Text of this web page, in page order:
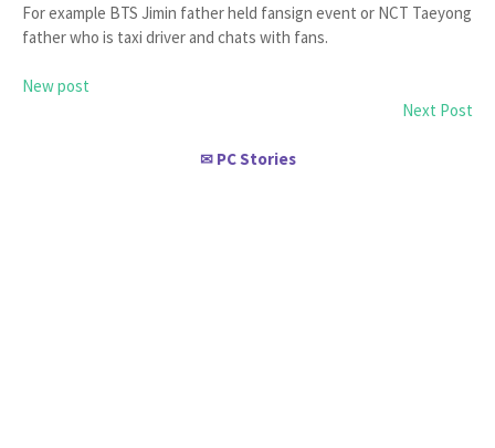
For example BTS Jimin father held fansign event or NCT Taeyong
father who is taxi driver and chats with fans.
New post
Next Post
✉ PC Stories